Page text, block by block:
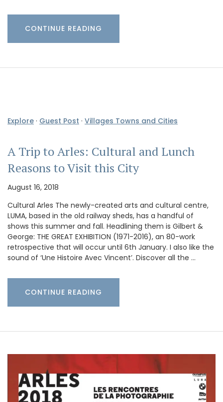
CONTINUE READING
Explore · Guest Post · Villages Towns and Cities
A Trip to Arles: Cultural and Lunch
Reasons to Visit this City
August 16, 2018
Cultural Arles The newly-created arts and cultural centre,
LUMA, based in the old railway sheds, has a handful of
shows this summer and fall. Headlining them is Gilbert &
George: THE GREAT EXHIBITION (1971-2016), an 80-work
retrospective that will occur until 6th January. I also like the
sound of ‘Une Histoire Avec Vincent’. Discover all the …
CONTINUE READING